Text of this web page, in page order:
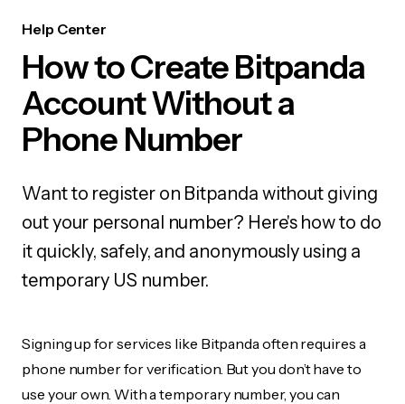
Help Center
How to Create Bitpanda
Account Without a
Phone Number
Want to register on Bitpanda without giving
out your personal number? Here's how to do
it quickly, safely, and anonymously using a
temporary US number.
Signing up for services like Bitpanda often requires a
phone number for verification. But you don’t have to
use your own. With a temporary number, you can